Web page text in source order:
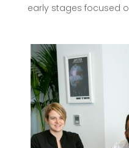
early stages focused